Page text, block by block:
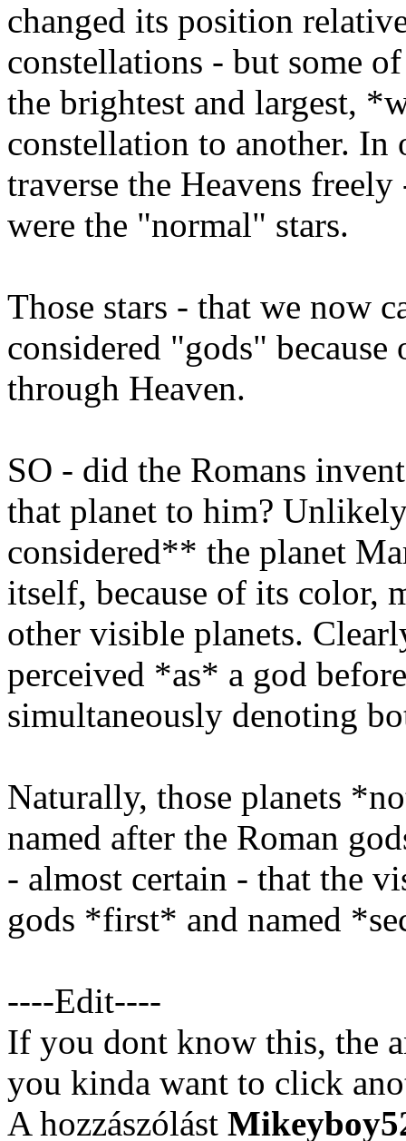
changed its position
constellations - but some
the brightest and largest,
constellation to another. In
traverse the Heavens
were the "normal" stars.
Those stars - that we now
considered "gods"
through Heaven.
SO - did the Romans
that planet to him?
considered** the planet
itself, because of its color,
other visible planets.
perceived *as* a god
simultaneously denoting
Naturally, those planets
named after the Roman
- almost certain - that the
gods *first* and named
----Edit----
If you dont know this, the
you kinda want to click
A hozzászólást